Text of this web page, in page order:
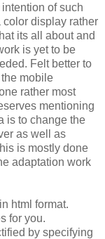
of such
color display rather
its all about and
is yet to be
Felt better to
mobile
rather most
mentioning
is to change the
as well as
is mostly done
adaptation work
html format.
for you.
by specifying